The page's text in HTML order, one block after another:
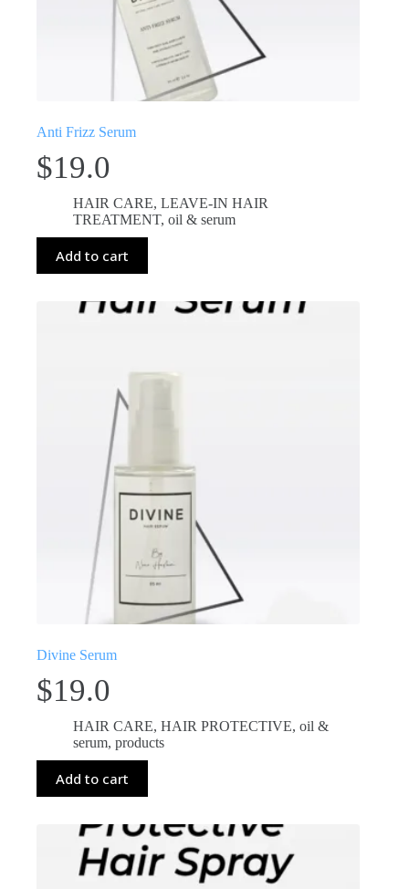
Anti Frizz Serum
$19.0
HAIR CARE, LEAVE-IN HAIR
TREATMENT, oil & serum
Add to cart
Divine Serum
$19.0
HAIR CARE, HAIR PROTECTIVE, oil &
serum, products
Add to cart